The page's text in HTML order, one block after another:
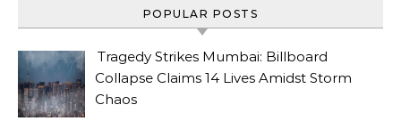
POPULAR POSTS
Tragedy Strikes Mumbai: Billboard
Collapse Claims 14 Lives Amidst Storm
Chaos